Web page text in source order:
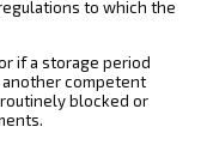
to which the
if a storage period
competent
blocked or